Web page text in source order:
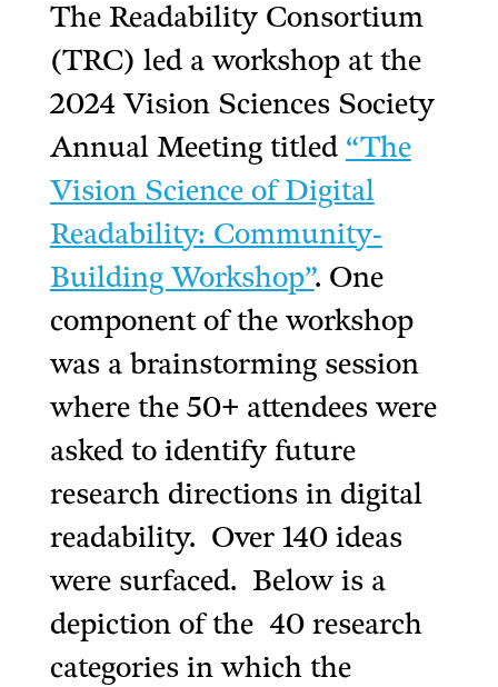
The Readability Consortium
(TRC) led a workshop at the
2024 Vision Sciences Society
Annual Meeting titled “The
Vision Science of Digital
Readability: Community-
Building Workshop”. One
component of the workshop
was a brainstorming session
where the 50+ attendees were
asked to identify future
research directions in digital
readability. Over 140 ideas
were surfaced. Below is a
depiction of the 40 research
categories in which the